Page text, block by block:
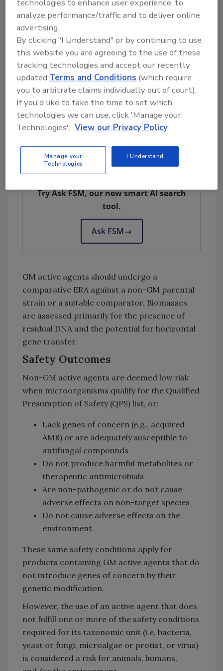
Environmental risk assessment (ERA) is
required for both non-GM active agents
considered to pose a risk, all GM active
agents, and GM and non-GM biomasses
considered to be a risk. Key risk areas include
persistence and invasiveness; horizontal gene
transfer; effects on non-target organisms,
the environment, and biogeochemical
processes; and the effect of management
techniques.
Looking for quick answers on food safety
Try Ask FSM, our new smart AI search
tool.
Ask FSM→
GM active agents should undergo a
comparative ERA against a non-GM parental
strain or a suitable comparator. Biomasses
are assessed primarily for the presence of
residual DNA and the potential for horizontal
gene transfer.
Safety Outcomes
Non-GM active agents are deemed low risk
when microorganisms qualify for the Qualified
Presumption of Safety (QPS) list, or:
Lack genes of concern (e.g., acquired
AMR) or are adequately susceptible to
antifungal compounds
Do not produce harmful metabolites or
therapeutic antimicrobials
Are non-pathogenic or do not cause
adverse effects on non-target species
Do not cause adverse effects on the
environment.
These same safety conditions apply for
products containing GM active agents that do
not introduce genes of concern by their
genetic modification.
However, the use of an active agent that does
not fulfill one or more of the safety conditions
required for its taxonomic unit (i.e, bacteria,
yeast or fungi, microalgae or protist, or virus)
is considered a risk for animals, humans,
technologies to enhance user experience, to
analyze performance/traffic and to deliver online
advertising.
By clicking "I Understand" or by continuing to use
this website you are agreeing to the use of these
tracking technologies and accept our recently
updatedTerms and Conditions (which require
you to arbitrate claims individually out of court).
If you'd like to take the time to set which
technologies we can use, click 'Manage your
Technologies'. View our Privacy Policy
Manage your
Technologies
I Understand